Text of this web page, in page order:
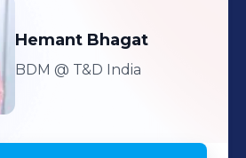
Hemant Bhagat
BDM @ T&D India